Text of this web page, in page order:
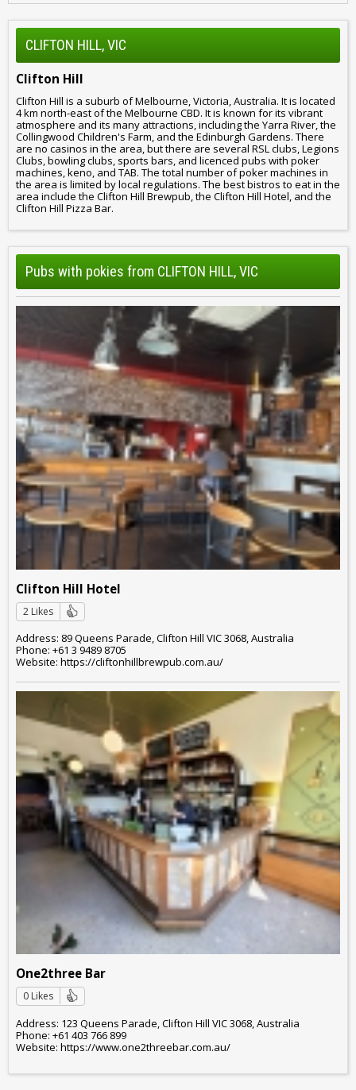
CLIFTON HILL, VIC
Clifton Hill
Clifton Hill is a suburb of Melbourne, Victoria, Australia. It is located
4 km north-east of the Melbourne CBD. It is known for its vibrant
atmosphere and its many attractions, including the Yarra River, the
Collingwood Children's Farm, and the Edinburgh Gardens. There
are no casinos in the area, but there are several RSL clubs, Legions
Clubs, bowling clubs, sports bars, and licenced pubs with poker
machines, keno, and TAB. The total number of poker machines in
the area is limited by local regulations. The best bistros to eat in the
area include the Clifton Hill Brewpub, the Clifton Hill Hotel, and the
Clifton Hill Pizza Bar.
Pubs with pokies from CLIFTON HILL, VIC
Clifton Hill Hotel
2 Likes
Address: 89 Queens Parade, Clifton Hill VIC 3068, Australia
Phone: +61 3 9489 8705
Website: https://cliftonhillbrewpub.com.au/
One2three Bar
0 Likes
Address: 123 Queens Parade, Clifton Hill VIC 3068, Australia
Phone: +61 403 766 899
Website: https://www.one2threebar.com.au/